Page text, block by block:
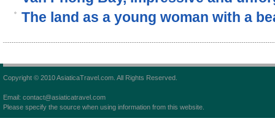
The land as a young woman with a
Copyright © 2010 AsiaticaTravel.com. All Rights Reserved.
Email: contact@asiaticatravel.com
Please specify the source when using information from this website.